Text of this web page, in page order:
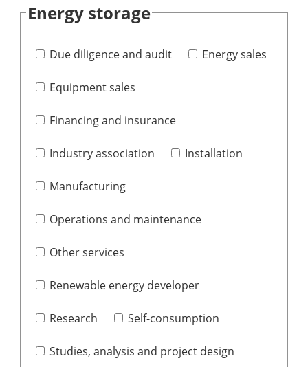
Energy storage
Due diligence and audit Energy sales
Equipment sales
Financing and insurance
Industry association Installation
Manufacturing
Operations and maintenance
Other services
Renewable energy developer
Research Self-consumption
Studies, analysis and project design